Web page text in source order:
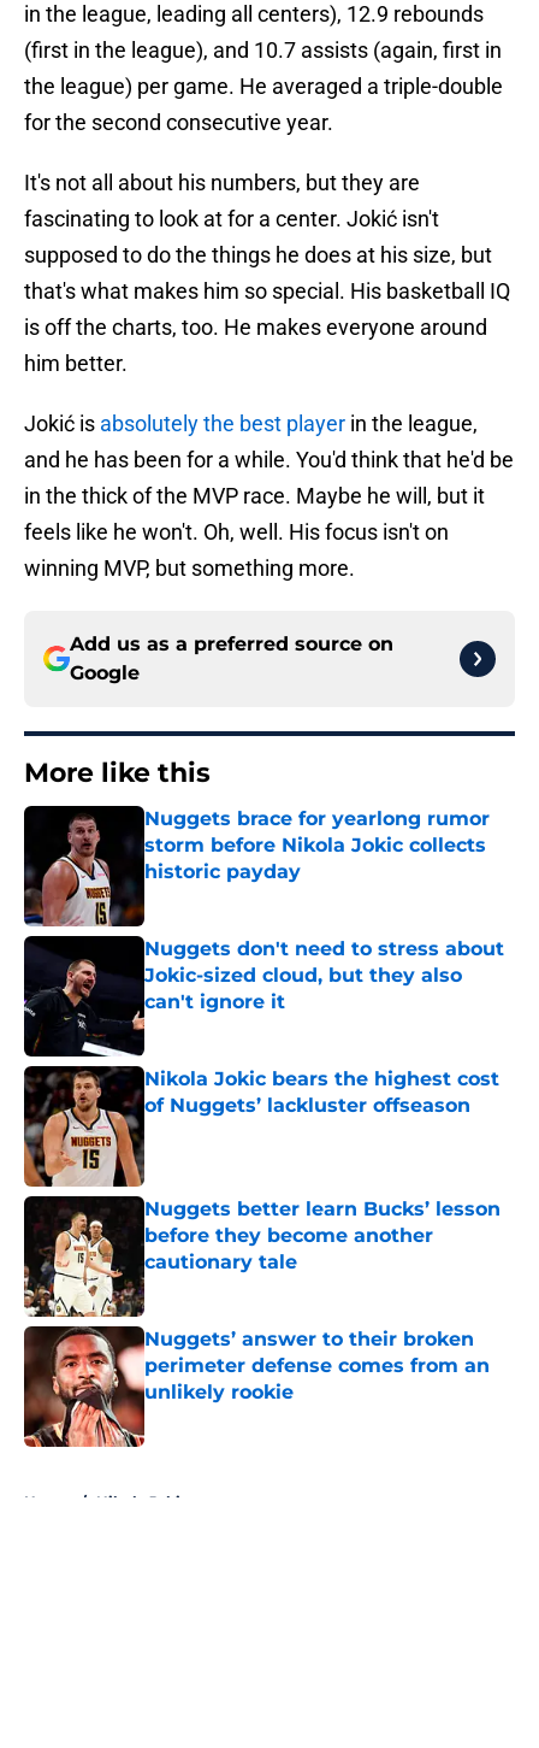
in the league, leading all centers), 12.9 rebounds
(first in the league), and 10.7 assists (again, first in
the league) per game. He averaged a triple-double
for the second consecutive year.
It's not all about his numbers, but they are
fascinating to look at for a center. Jokić isn't
supposed to do the things he does at his size, but
that's what makes him so special. His basketball IQ
is off the charts, too. He makes everyone around
him better.
Jokić is absolutely the best player in the league,
and he has been for a while. You'd think that he'd be
in the thick of the MVP race. Maybe he will, but it
feels like he won't. Oh, well. His focus isn't on
winning MVP, but something more.
Add us as a preferred source on
Google
More like this
Nuggets brace for yearlong rumor
storm before Nikola Jokic collects
historic payday
Nuggets don't need to stress about
Jokic-sized cloud, but they also
can't ignore it
Published by on Invalid Date
Nikola Jokic bears the highest cost
of Nuggets’ lackluster offseason
Published by on Invalid Date
Nuggets better learn Bucks’ lesson
before they become another
cautionary tale
Published by on Invalid Date
Nuggets’ answer to their broken
perimeter defense comes from an
unlikely rookie
Published by on Invalid Date
Home / Nikola Jokic